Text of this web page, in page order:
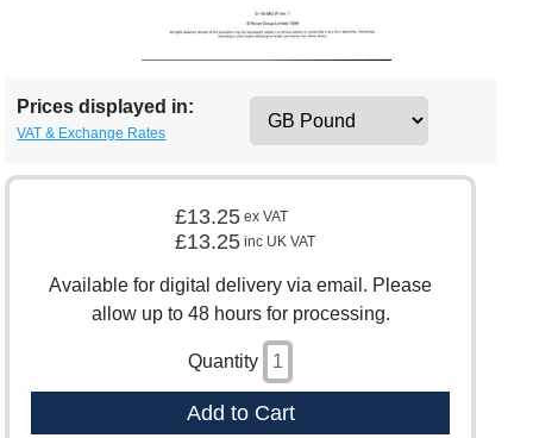
Prices displayed in:
VAT & Exchange Rates
£13.25 ex VAT
£13.25 inc UK VAT
Available for digital delivery via email. Please
allow up to 48 hours for processing.
Quantity
Add to Cart